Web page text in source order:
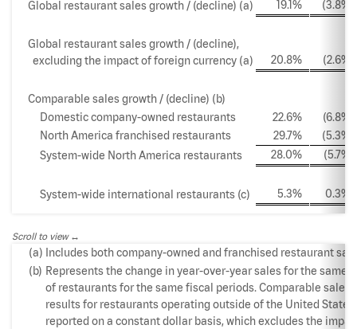
Global restaurant sales growth / (decline) (a) 19.1% (3.8%)
Global restaurant sales growth / (decline),
excluding the impact of foreign currency (a)
20.8% (2.6%)
Comparable sales growth / (decline) (b)
Domestic company-owned restaurants
22.6% (6.8%)
North America franchised restaurants
29.7% (5.3%)
System-wide North America restaurants
28.0% (5.7%)
System-wide international restaurants (c) 5.3% 0.3%
Scroll to view
(a) Includes both company-owned and franchised restaurant
(b) Represents the change in year-over-year sales for the same
of restaurants for the same fiscal periods. Comparable sales
results for restaurants operating outside of the United States
reported on a constant dollar basis, which excludes the